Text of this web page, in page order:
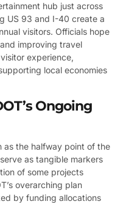
hub just across
US 93 and I-40 create a
visitors. Officials hope
improving travel
experience,
local economies
Ongoing
as the halfway point of the
as tangible markers
of some projects
overarching plan
by funding allocations